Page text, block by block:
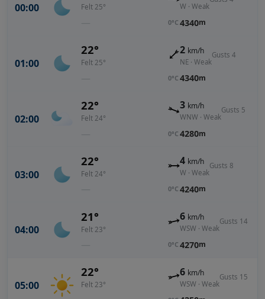
00:00 Felt 25°
—
W · Weak
0°C 4340m
01:00
22°
Felt 25°
—
2 km/h
NE · Weak
Gusts 4
0°C 4340m
02:00
22°
Felt 24°
—
3 km/h
WNW · Weak
Gusts 5
0°C 4280m
03:00
22°
Felt 24°
—
4 km/h
W · Weak
Gusts 8
0°C 4240m
04:00
21°
Felt 23°
—
6 km/h
WSW · Weak
Gusts 14
0°C 4270m
05:00
22°
Felt 23°
6 km/h
WSW · Weak
Gusts 15